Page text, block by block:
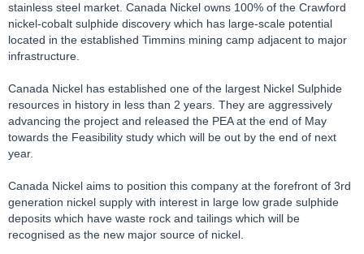
stainless steel market. Canada Nickel owns 100% of the Crawford
nickel-cobalt sulphide discovery which has large-scale potential
located in the established Timmins mining camp adjacent to major
infrastructure.
Canada Nickel has established one of the largest Nickel Sulphide
resources in history in less than 2 years. They are aggressively
advancing the project and released the PEA at the end of May
towards the Feasibility study which will be out by the end of next
year.
Canada Nickel aims to position this company at the forefront of 3rd
generation nickel supply with interest in large low grade sulphide
deposits which have waste rock and tailings which will be
recognised as the new major source of nickel.